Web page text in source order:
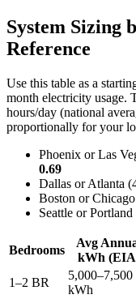
System Sizing
Reference
Use this table as a
month electricity usage.
hours/day (national
proportionally for your
Phoenix or Las
0.69
Dallas or Atlanta
Boston or
Seattle or
Bedrooms
Avg
kWh
1–2 BR
5,000–7,500
kWh